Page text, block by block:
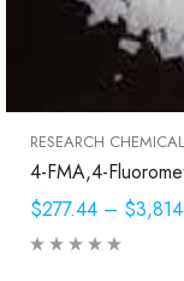
RESEARCH
4-FMA,4-
$277.44 –